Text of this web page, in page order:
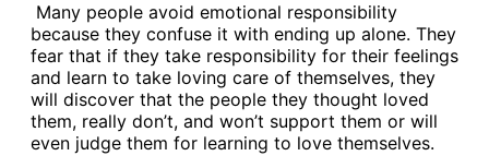
Many people avoid emotional responsibility
because they confuse it with ending up alone. They
fear that if they take responsibility for their feelings
and learn to take loving care of themselves, they
will discover that the people they thought loved
them, really don’t, and won’t support them or will
even judge them for learning to love themselves.